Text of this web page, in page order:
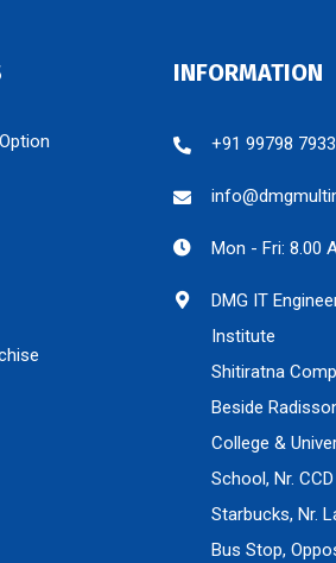
INFORMATION
+91 99798
Mon - Fri: 8.00
DMG IT
Institute
Shitiratna
Beside
College &
School, Nr.
Starbucks, Nr.
Bus Stop,